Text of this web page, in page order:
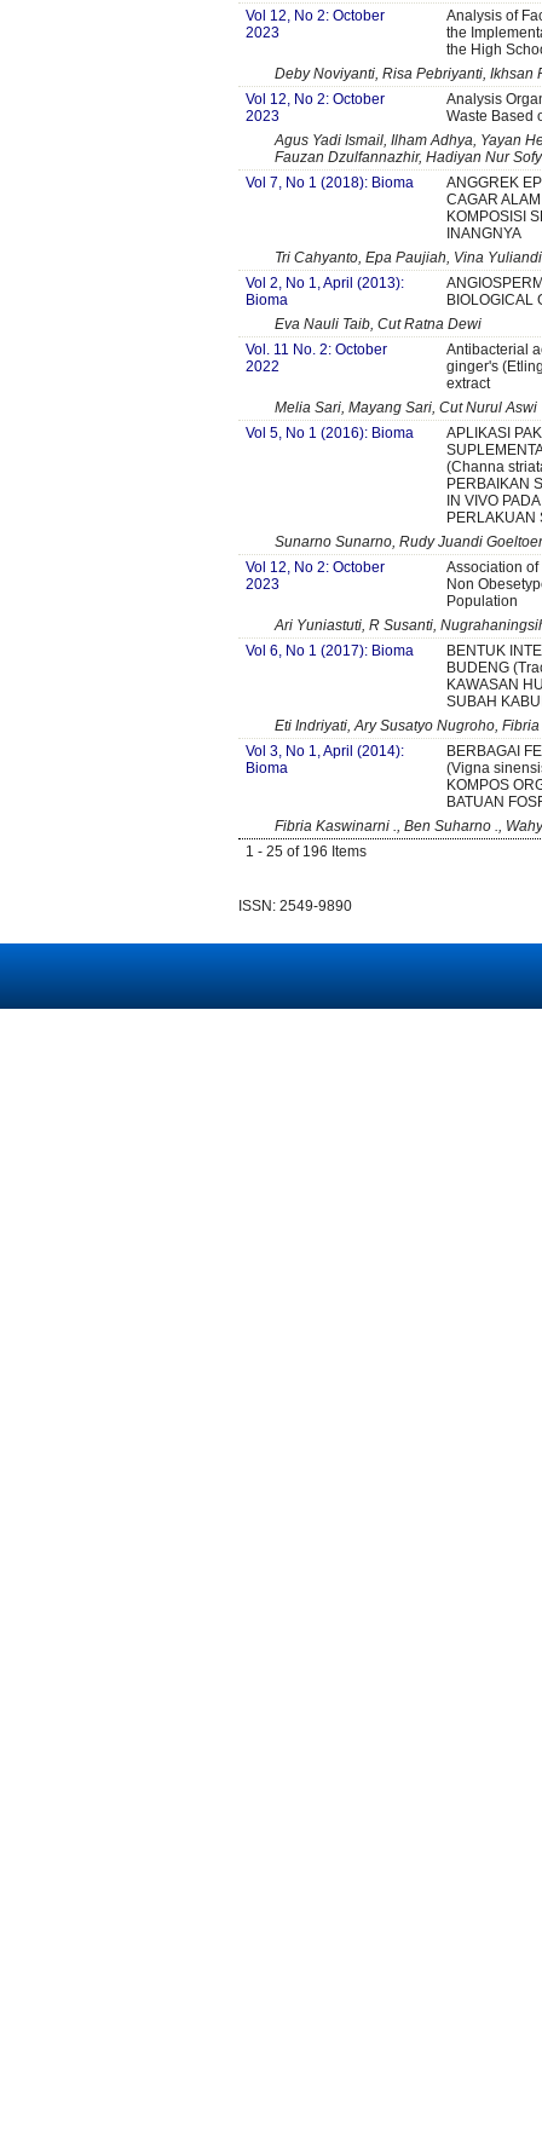
Vol 12, No 2: October
2023
Analysis of
the
the High
Deby Noviyanti, Risa Pebriyanti,
Vol 12, No 2: October
2023
Analysis
Waste Based
Agus Yadi Ismail, Ilham Adhya, Yayan
Fauzan Dzulfannazhir, Hadiyan Nur
Vol 7, No 1 (2018): Bioma
ANGGREK
CAGAR
KOMPOSISI
INANGNYA
Tri Cahyanto, Epa Paujiah, Vina
Vol 2, No 1, April (2013):
Bioma
BIOLOGICAL
Eva Nauli Taib, Cut Ratna Dewi
Vol. 11 No. 2: October
2022
Antibacterial
ginger's
extract
Melia Sari, Mayang Sari, Cut Nurul Aswi
Vol 5, No 1 (2016): Bioma
APLIKASI
(Channa
PERBAIKAN
IN VIVO
PERLAKUAN
Sunarno Sunarno, Rudy Juandi
Vol 12, No 2: October
2023
Association
Non
Population
Ari Yuniastuti, R Susanti,
Vol 6, No 1 (2017): Bioma
BENTUK
BUDENG
KAWASAN
SUBAH
Eti Indriyati, Ary Susatyo Nugroho,
Vol 3, No 1, April (2014):
Bioma
BERBAGAI
(Vigna
KOMPOS
BATUAN
Fibria Kaswinarni ., Ben Suharno .,
1 - 25 of 196 Items
ISSN: 2549-9890